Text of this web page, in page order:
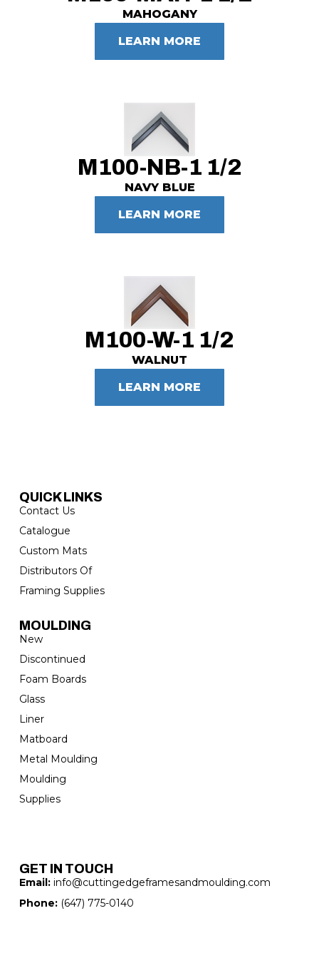
MAHOGANY
LEARN MORE
M100-NB-1 1/2
NAVY BLUE
LEARN MORE
M100-W-1 1/2
WALNUT
LEARN MORE
QUICK LINKS
Contact Us
Catalogue
Custom Mats
Distributors Of
Framing Supplies
MOULDING
New
Discontinued
Foam Boards
Glass
Liner
Matboard
Metal Moulding
Moulding
Supplies
GET IN TOUCH
Email:info@cuttingedgeframesandmoulding.com
Phone:(647) 775-0140